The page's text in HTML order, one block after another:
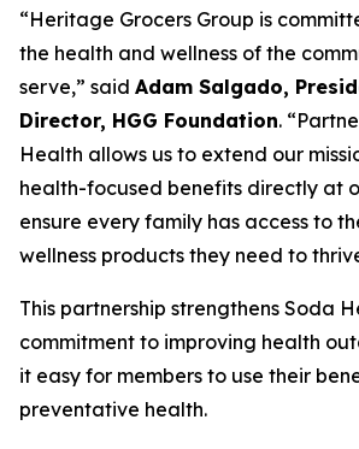
“Heritage Grocers Group is
the health and wellness of the
serve,” said Adam Salgado,
Director, HGG Foundation.
Health allows us to extend our
health-focused benefits directly at
ensure every family has access to
wellness products they need to
This partnership strengthens Soda
commitment to improving health
it easy for members to use their
preventative health.